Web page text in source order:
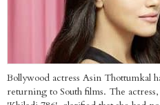
Bollywood actress Asin Thottumkal
returning to South films. The